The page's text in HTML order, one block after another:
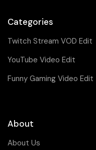
Categories
Twitch Stream VOD Edit
YouTube Video Edit
Funny Gaming Video Edit
About
About Us